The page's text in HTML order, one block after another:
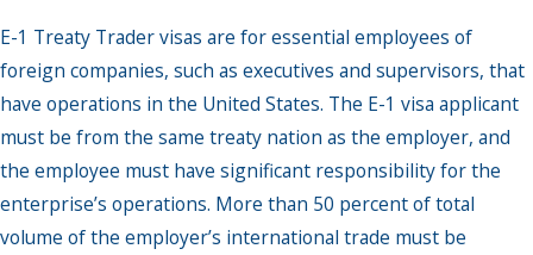
E-1 Treaty Trader visas are for essential employees of
foreign companies, such as executives and supervisors, that
have operations in the United States. The E-1 visa applicant
must be from the same treaty nation as the employer, and
the employee must have significant responsibility for the
enterprise’s operations. More than 50 percent of total
volume of the employer’s international trade must be